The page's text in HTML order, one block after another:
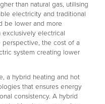
than natural gas, utilising
electricity and traditional
be lower and more
exclusively electrical
perspective, the cost of a
system creating lower
a hybrid heating and hot
that ensures energy
consistency. A hybrid